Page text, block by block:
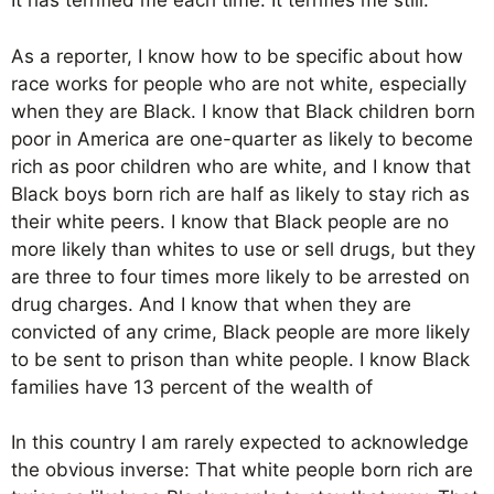
As a reporter, I know how to be specific about how
race works for people who are not white, especially
when they are Black. I know that Black children born
poor in America are one-quarter as likely to become
rich as poor children who are white, and I know that
Black boys born rich are half as likely to stay rich as
their white peers. I know that Black people are no
more likely than whites to use or sell drugs, but they
are three to four times more likely to be arrested on
drug charges. And I know that when they are
convicted of any crime, Black people are more likely
to be sent to prison than white people. I know Black
families have 13 percent of the wealth of
In this country I am rarely expected to acknowledge
the obvious inverse: That white people born rich are